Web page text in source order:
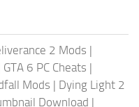
2 Mods |
GTA 6 PC Cheats |
Mods | Dying Light 2
Download |